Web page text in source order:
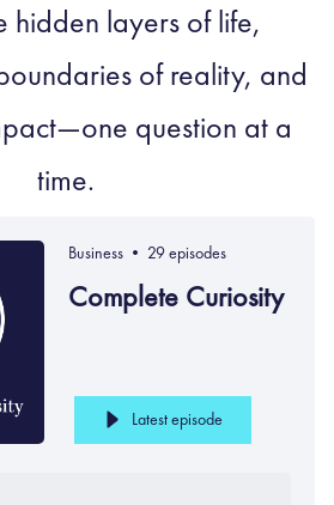
hidden layers of life,
of reality, and
question at a
time.
Business • 29 episodes
Complete Curiosity
Latest episode